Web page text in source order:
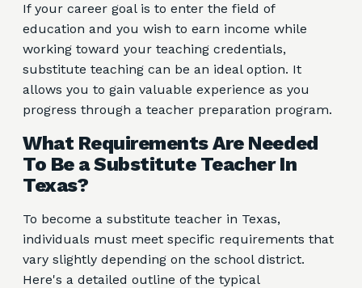
If your career goal is to enter the field of
education and you wish to earn income while
working toward your teaching credentials,
substitute teaching can be an ideal option. It
allows you to gain valuable experience as you
progress through a teacher preparation program.
What Requirements Are Needed
To Be a Substitute Teacher In
Texas?
To become a substitute teacher in Texas,
individuals must meet specific requirements that
vary slightly depending on the school district.
Here's a detailed outline of the typical